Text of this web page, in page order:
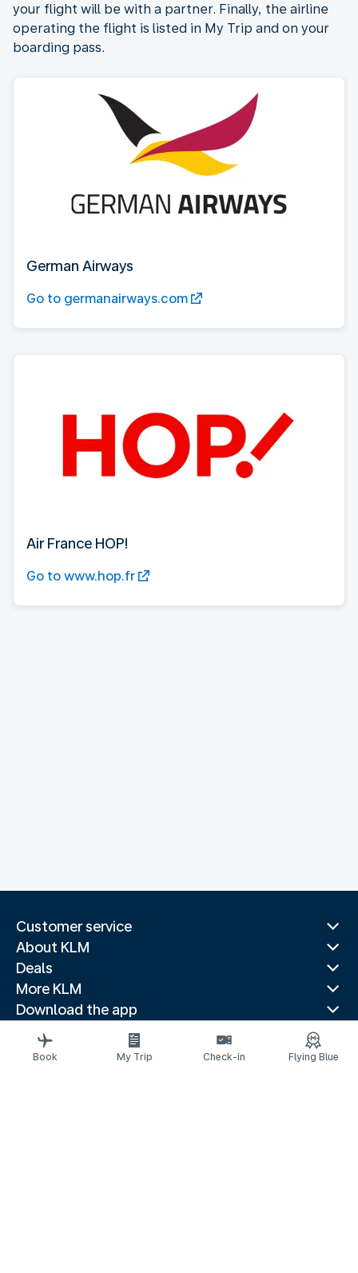
your flight will be with a partner. Finally, the airline
operating the flight is listed in My Trip and on your
boarding pass.
German Airways
Go to germanairways.com
Air France HOP!
Go to www.hop.fr
Customer service
About KLM
Deals
More KLM
Download the app
Related websites
Travel guides
Book My Trip Check-in Flying Blue